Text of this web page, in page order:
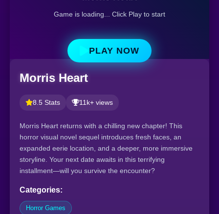
Game is loading... Click Play to start
PLAY NOW
Morris Heart
8.5 Stats 11k+ views
Morris Heart returns with a chilling new chapter! This
horror visual novel sequel introduces fresh faces, an
expanded eerie location, and a deeper, more immersive
storyline. Your next date awaits in this terrifying
installment—will you survive the encounter?
Categories:
Horror Games